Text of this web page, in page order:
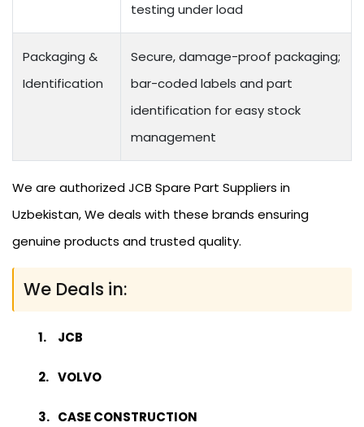
testing under load
Packaging &
Identification
Secure, damage-proof packaging;
bar-coded labels and part
identification for easy stock
management
We are authorized JCB Spare Part Suppliers in
Uzbekistan, We deals with these brands ensuring
genuine products and trusted quality.
We Deals in:
JCB
VOLVO
CASE CONSTRUCTION